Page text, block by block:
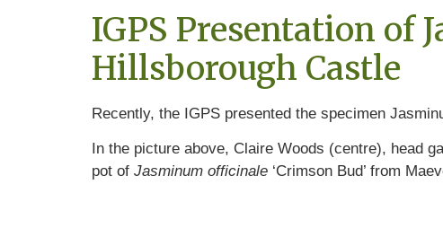
IGPS Presentation of
Hillsborough Castle
Recently, the IGPS presented the specimen
In the picture above, Claire Woods (centre), head
pot of Jasminum officinale ‘Crimson Bud’ from